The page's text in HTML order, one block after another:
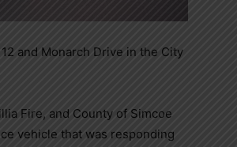
and Monarch Drive in the City
Fire, and County of Simcoe
vehicle that was responding